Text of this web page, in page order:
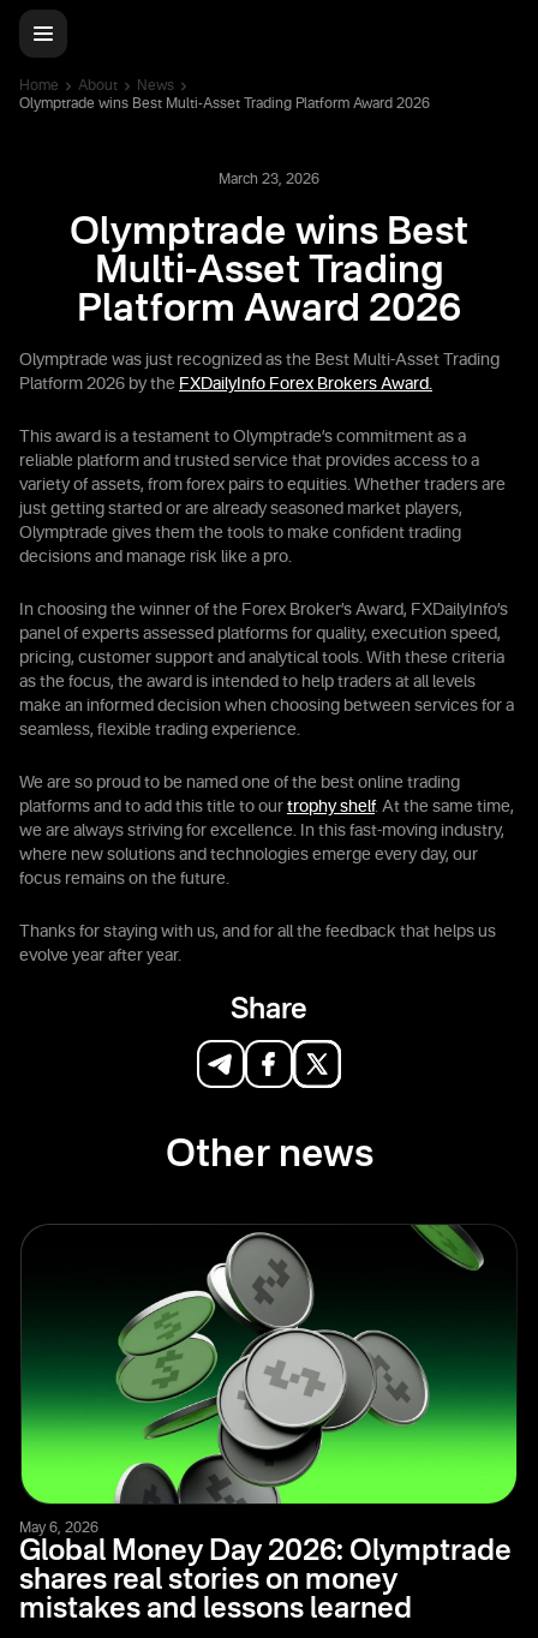
Home About
News
Olymptrade wins Best Multi-Asset Trading Platform Award 2026
March 23, 2026
Olymptrade wins Best
Multi-Asset Trading
Platform Award 2026
Olymptrade was just recognized as the Best Multi-Asset Trading
Platform 2026 by the FXDailyInfo Forex Brokers Award.
This award is a testament to Olymptrade’s commitment as a
reliable platform and trusted service that provides access to a
variety of assets, from forex pairs to equities. Whether traders are
just getting started or are already seasoned market players,
Olymptrade gives them the tools to make confident trading
decisions and manage risk like a pro.
In choosing the winner of the Forex Broker’s Award, FXDailyInfo’s
panel of experts assessed platforms for quality, execution speed,
pricing, customer support and analytical tools. With these criteria
as the focus, the award is intended to help traders at all levels
make an informed decision when choosing between services for a
seamless, flexible trading experience.
We are so proud to be named one of the best online trading
platforms and to add this title to our trophy shelf. At the same time,
we are always striving for excellence. In this fast-moving industry,
where new solutions and technologies emerge every day, our
focus remains on the future.
Thanks for staying with us, and for all the feedback that helps us
evolve year after year.
Share
Other news
May 6, 2026
Global Money Day 2026: Olymptrade
shares real stories on money
mistakes and lessons learned